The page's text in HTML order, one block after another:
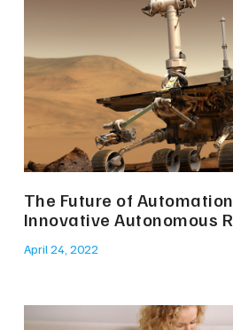
The Future of
Innovative Autonomous
April 24, 2022